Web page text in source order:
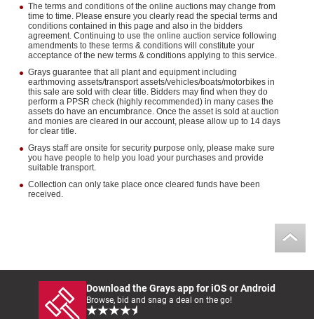
The terms and conditions of the online auctions may change from
time to time. Please ensure you clearly read the special terms and
conditions contained in this page and also in the bidders
agreement. Continuing to use the online auction service following
amendments to these terms & conditions will constitute your
acceptance of the new terms & conditions applying to this service.
Grays guarantee that all plant and equipment including
earthmoving assets/transport assets/vehicles/boats/motorbikes in
this sale are sold with clear title. Bidders may find when they do
perform a PPSR check (highly recommended) in many cases the
assets do have an encumbrance. Once the asset is sold at auction
and monies are cleared in our account, please allow up to 14 days
for clear title.
Grays staff are onsite for security purpose only, please make sure
you have people to help you load your purchases and provide
suitable transport.
Collection can only take place once cleared funds have been
received.
Download the Grays app for iOS or Android
Browse, bid and snag a deal on the go!